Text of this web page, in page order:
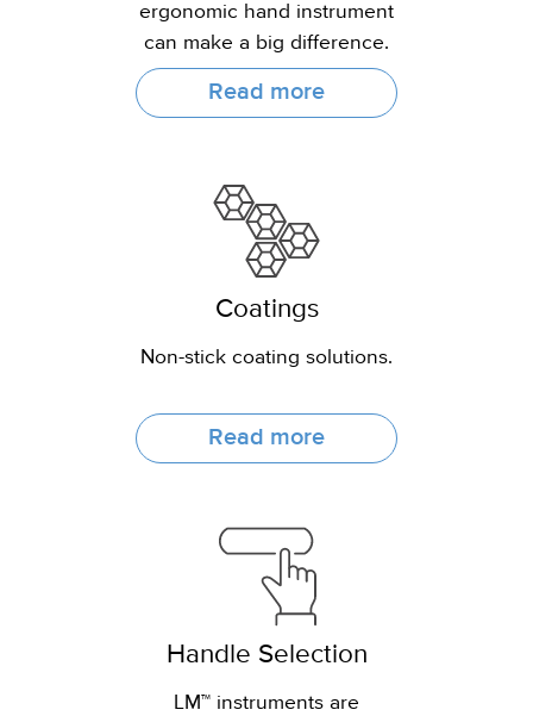
ergonomic hand instrument
can make a big difference.
Read more
Coatings
Non-stick coating solutions.
Read more
Handle Selection
LM™ instruments are